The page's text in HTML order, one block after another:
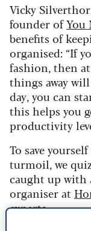
Vicky
founder ofYou
benefits of
organised: “If
fashion, then
things away
day, you can
this helps you
productivity
To save
turmoil, we
caught up with
organiser at
experts.